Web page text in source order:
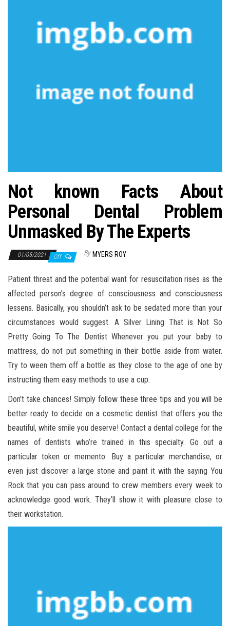
Not known Facts About
Personal Dental Problem
Unmasked By The Experts
01/05/2021 Off By MYERS ROY
Patient threat and the potential want for resuscitation rises as the
affected person’s degree of consciousness and consciousness
lessens. Basically, you shouldn’t ask to be sedated more than your
circumstances would suggest. A Silver Lining That is Not So
Pretty Going To The Dentist Whenever you put your baby to
mattress, do not put something in their bottle aside from water.
Try to ween them off a bottle as they close to the age of one by
instructing them easy methods to use a cup.
Don’t take chances! Simply follow these three tips and you will be
better ready to decide on a cosmetic dentist that offers you the
beautiful, white smile you deserve! Contact a dental college for the
names of dentists who’re trained in this specialty. Go out a
particular token or memento. Buy a particular merchandise, or
even just discover a large stone and paint it with the saying You
Rock that you can pass around to crew members every week to
acknowledge good work. They’ll show it with pleasure close to
their workstation.